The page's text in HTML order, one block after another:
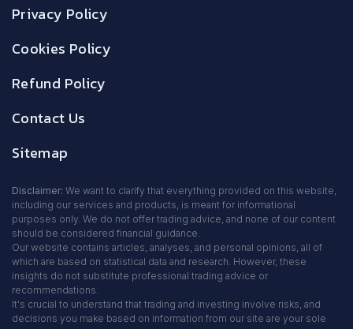
Privacy Policy
Cookies Policy
Refund Policy
Contact Us
Sitemap
Disclaimer: We want to clarify that everything provided on this website,
including our services and products, is meant for informational
purposes only. We do not offer trading advice, and none of our content
should be considered financial guidance.
Our website contains articles, analyses, and personal opinions, all of
which are based on statistical data and research. However, these
insights do not substitute professional trading advice or
recommendations.
It's crucial to understand that trading and investing involve risks, and
decisions you make based on information from our site are your sole